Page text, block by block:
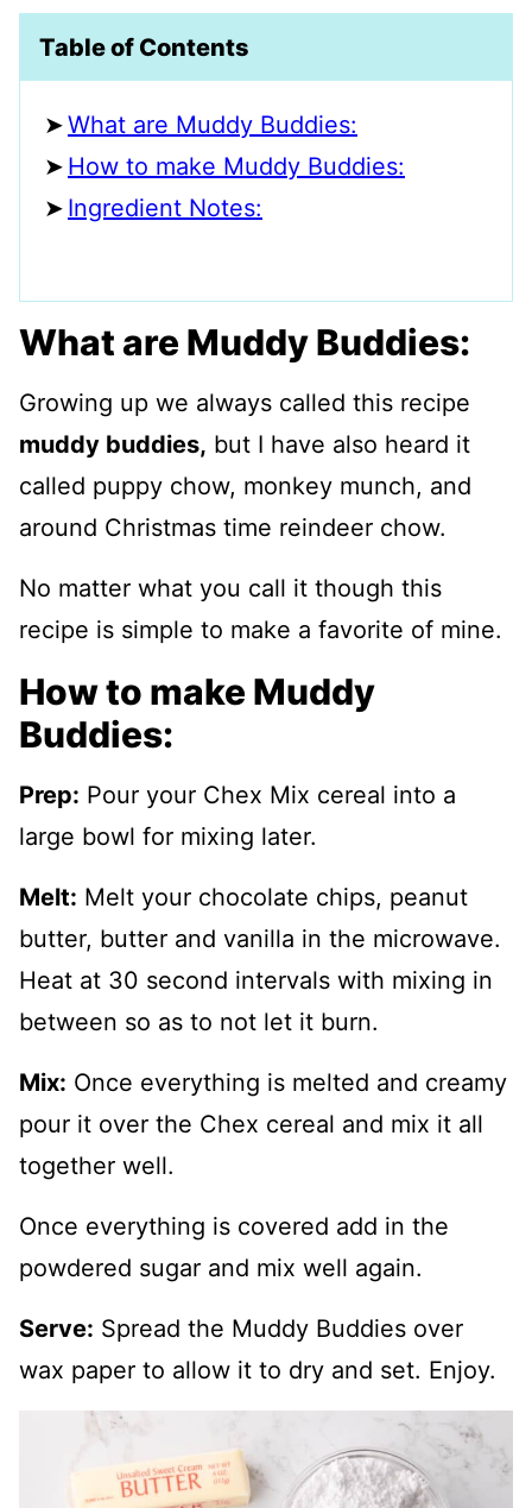
Table of Contents
What are Muddy Buddies:
How to make Muddy Buddies:
Ingredient Notes:
What are Muddy Buddies:
Growing up we always called this recipe
muddy buddies, but I have also heard it
called puppy chow, monkey munch, and
around Christmas time reindeer chow.
No matter what you call it though this
recipe is simple to make a favorite of mine.
How to make Muddy
Buddies:
Prep: Pour your Chex Mix cereal into a
large bowl for mixing later.
Melt: Melt your chocolate chips, peanut
butter, butter and vanilla in the microwave.
Heat at 30 second intervals with mixing in
between so as to not let it burn.
Mix: Once everything is melted and creamy
pour it over the Chex cereal and mix it all
together well.
Once everything is covered add in the
powdered sugar and mix well again.
Serve: Spread the Muddy Buddies over
wax paper to allow it to dry and set. Enjoy.